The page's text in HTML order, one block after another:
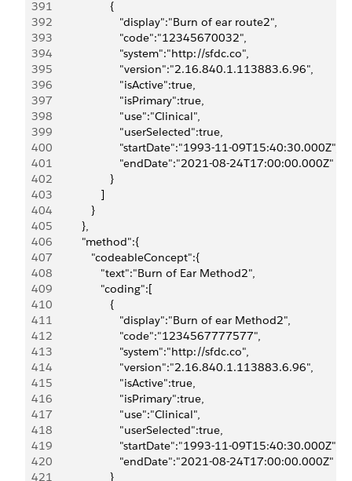
391
                     {
392
                        "display":"Burn of ear route2",
393
                        "code":"12345670032",
394
                        "system":"http://sfdc.co",
395
                        "version":"2.16.840.1.113883.6.96",
396
                        "isActive":true,
397
                        "isPrimary":true,
398
                        "use":"Clinical",
399
                        "userSelected":true,
400
                        "startDate":"1993-11-09T15:40:30.000Z",
401
                        "endDate":"2021-08-24T17:00:00.000Z"
402
                     }
403
                  ]
404
               }
405
            },
406
            "method":{
407
               "codeableConcept":{
408
                  "text":"Burn of Ear Method2",
409
                  "coding":[
410
                     {
411
                        "display":"Burn of ear Method2",
412
                        "code":"1234567777577",
413
                        "system":"http://sfdc.co",
414
                        "version":"2.16.840.1.113883.6.96",
415
                        "isActive":true,
416
                        "isPrimary":true,
417
                        "use":"Clinical",
418
                        "userSelected":true,
419
                        "startDate":"1993-11-09T15:40:30.000Z",
420
                        "endDate":"2021-08-24T17:00:00.000Z"
421
                     }